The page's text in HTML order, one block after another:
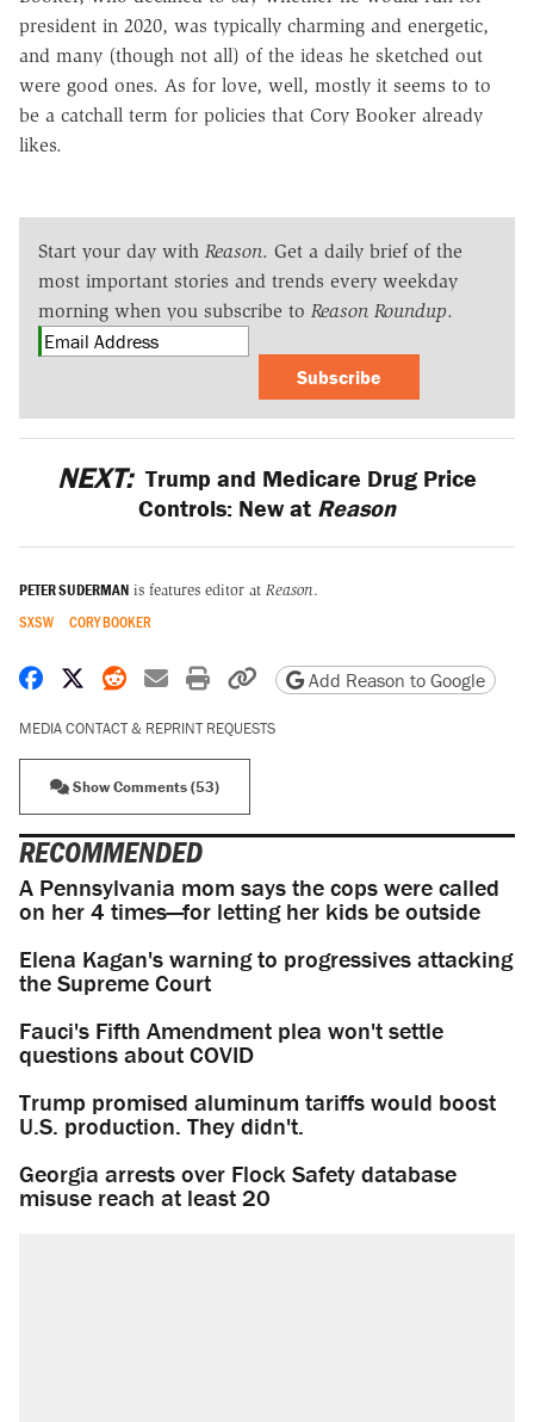
president in 2020, was typically charming and energetic,
and many (though not all) of the ideas he sketched out
were good ones. As for love, well, mostly it seems to to
be a catchall term for policies that Cory Booker already
likes.
Start your day with Reason. Get a daily brief of the
most important stories and trends every weekday
morning when you subscribe to Reason Roundup.
Subscribe
NEXT: Trump and Medicare Drug Price
Controls: New at Reason
PETER SUDERMAN is features editor at Reason.
SXSW CORY BOOKER
Share on Facebook
Share on X
Share on Reddit
Share by email
Print friendly version
Copy page URL
Add Reason to Google
MEDIA CONTACT & REPRINT REQUESTS
Show Comments (53)
RECOMMENDED
A Pennsylvania mom says the cops were called
on her 4 times—for letting her kids be outside
Elena Kagan's warning to progressives attacking
the Supreme Court
Fauci's Fifth Amendment plea won't settle
questions about COVID
Trump promised aluminum tariffs would boost
U.S. production. They didn't.
Georgia arrests over Flock Safety database
misuse reach at least 20